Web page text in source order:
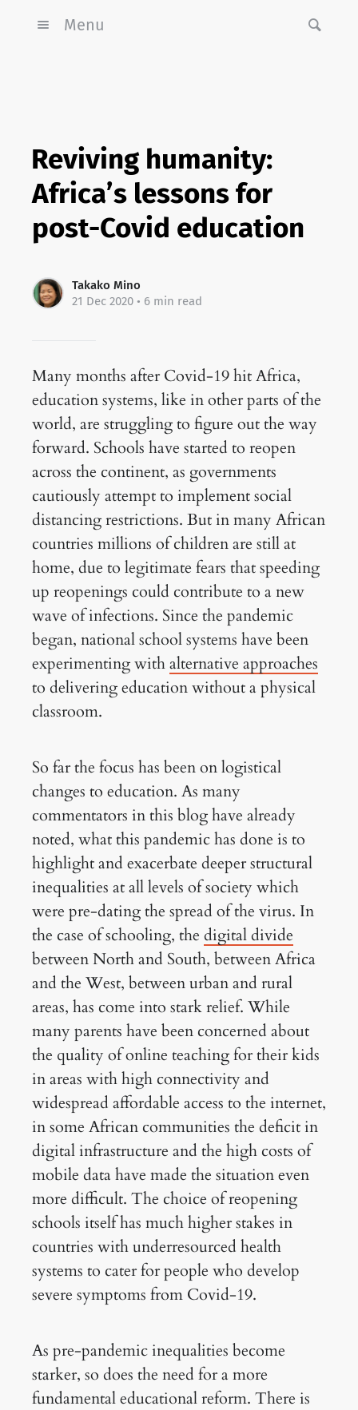
Menu
Reviving humanity:
Africa’s lessons for
post-Covid education
Takako Mino
21 Dec 2020 • 6 min read
Many months after Covid-19 hit Africa,
education systems, like in other parts of the
world, are struggling to figure out the way
forward. Schools have started to reopen
across the continent, as governments
cautiously attempt to implement social
distancing restrictions. But in many African
countries millions of children are still at
home, due to legitimate fears that speeding
up reopenings could contribute to a new
wave of infections. Since the pandemic
began, national school systems have been
experimenting withalternative approaches
to delivering education without a physical
classroom.
So far the focus has been on logistical
changes to education. As many
commentators in this blog have already
noted, what this pandemic has done is to
highlight and exacerbate deeper structural
inequalities at all levels of society which
were pre-dating the spread of the virus. In
the case of schooling, the digital divide
between North and South, between Africa
and the West, between urban and rural
areas, has come into stark relief. While
many parents have been concerned about
the quality of online teaching for their kids
in areas with high connectivity and
widespread affordable access to the internet,
in some African communities the deficit in
digital infrastructure and the high costs of
mobile data have made the situation even
more difficult. The choice of reopening
schools itself has much higher stakes in
countries with underresourced health
systems to cater for people who develop
severe symptoms from Covid-19.
As pre-pandemic inequalities become
starker, so does the need for a more
fundamental educational reform. There is